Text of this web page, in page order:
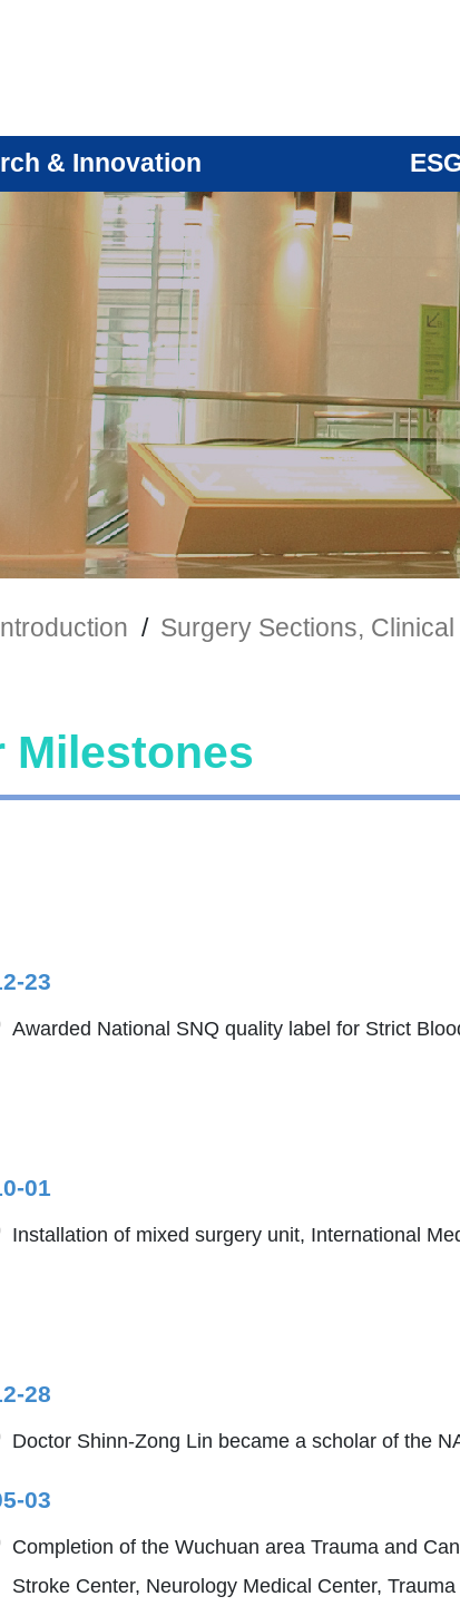
& Innovation
/ Surgery Sections,
Milestones
23
Awarded National SNQ quality label for Strict
01
Installation of mixed surgery unit, International
28
Doctor Shinn-Zong Lin became a scholar of the
03
Completion of the Wuchuan area Trauma and
Stroke Center, Neurology Medical Center,